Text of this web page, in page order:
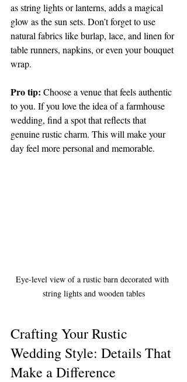
as string lights or lanterns, adds a magical
glow as the sun sets. Don’t forget to use
natural fabrics like burlap, lace, and linen for
table runners, napkins, or even your bouquet
wrap.
Pro tip: Choose a venue that feels authentic
to you. If you love the idea of a farmhouse
wedding, find a spot that reflects that
genuine rustic charm. This will make your
day feel more personal and memorable.
Eye-level view of a rustic barn decorated with
string lights and wooden tables
Crafting Your Rustic
Wedding Style: Details That
Make a Difference